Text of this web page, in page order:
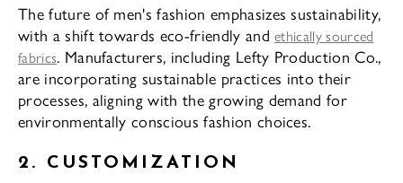
The future of men's fashion emphasizes sustainability,
with a shift towards eco-friendly andethically sourced
fabrics. Manufacturers, including Lefty Production Co.,
are incorporating sustainable practices into their
processes, aligning with the growing demand for
environmentally conscious fashion choices.
2. CUSTOMIZATION